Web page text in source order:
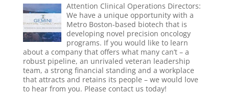
Attention Clinical Operations Directors:
We have a unique opportunity with a
Metro Boston-based biotech that is
developing novel precision oncology
programs. If you would like to learn
about a company that offers what many can’t – a
robust pipeline, an unrivaled veteran leadership
team, a strong financial standing and a workplace
that attracts and retains its people – we would love
to hear from you. Please contact us today!